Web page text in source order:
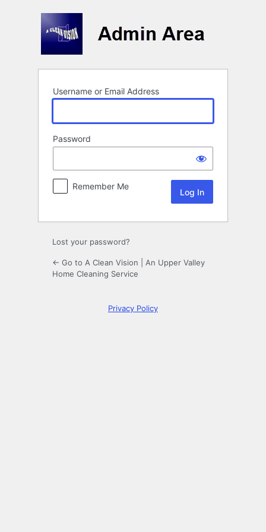
Username or Email Address
Password
Remember Me
Lost your password?
← Go to A Clean Vision | An Upper Valley
Home Cleaning Service
Privacy Policy